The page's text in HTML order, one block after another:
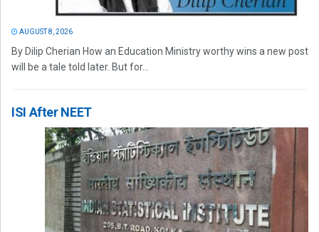
AUGUST 8, 2026
By Dilip Cherian How an Education Ministry worthy wins a new post
will be a tale told later. But for...
ISI After NEET